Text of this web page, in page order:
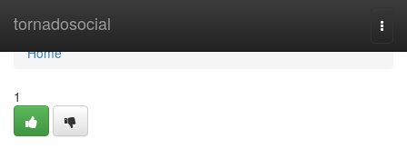
tornadosocial
Home
Home
1